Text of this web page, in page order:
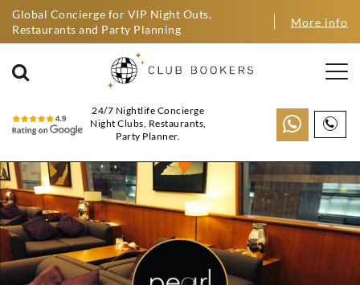
Global Concierge for VIP Night Outs,
Restaurants and Party Planning
More info
24/7 Nightlife Concierge
Night Clubs, Restaurants,
Party Planner.